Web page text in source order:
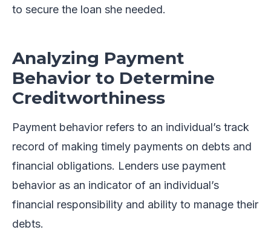
to secure the loan she needed.
Analyzing Payment
Behavior to Determine
Creditworthiness
Payment behavior refers to an individual’s track
record of making timely payments on debts and
financial obligations. Lenders use payment
behavior as an indicator of an individual’s
financial responsibility and ability to manage their
debts.